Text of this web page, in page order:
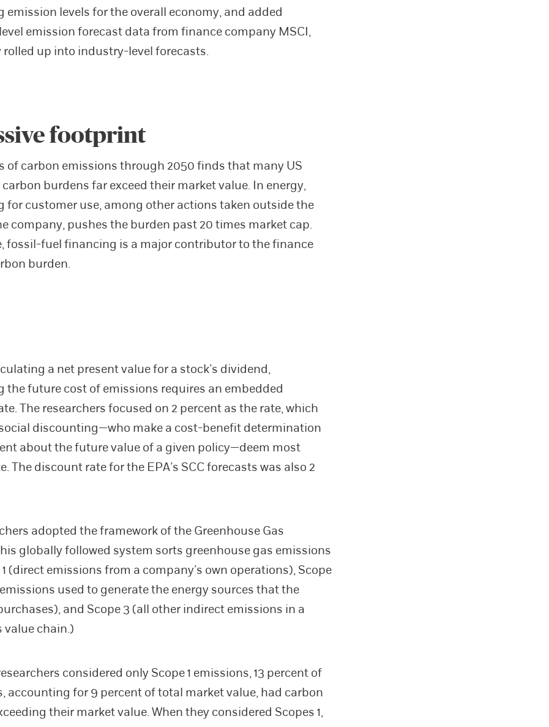
emission levels for the overall economy, and added
emission forecast data from finance company MSCI,
rolled up into industry-level forecasts.
footprint
of carbon emissions through 2050 finds that many US
carbon burdens far exceed their market value. In energy,
for customer use, among other actions taken outside the
company, pushes the burden past 20 times market cap.
fossil-fuel financing is a major contributor to the finance
burden.
a net present value for a stock’s dividend,
the future cost of emissions requires an embedded
The researchers focused on 2 percent as the rate, which
discounting—who make a cost-benefit determination
about the future value of a given policy—deem most
The discount rate for the EPA’s SCC forecasts was also 2
adopted the framework of the Greenhouse Gas
globally followed system sorts greenhouse gas emissions
(direct emissions from a company’s own operations), Scope
used to generate the energy sources that the
and Scope 3 (all other indirect emissions in a
value chain.)
considered only Scope 1 emissions, 13 percent of
accounting for 9 percent of total market value, had carbon
their market value. When they considered Scopes 1,